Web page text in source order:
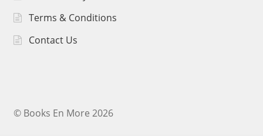
Terms & Conditions
Contact Us
© Books En More 2026